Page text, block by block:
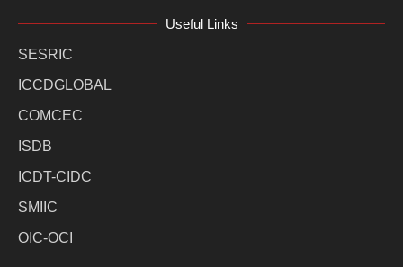
Useful Links
SESRIC
ICCDGLOBAL
COMCEC
ISDB
ICDT-CIDC
SMIIC
OIC-OCI